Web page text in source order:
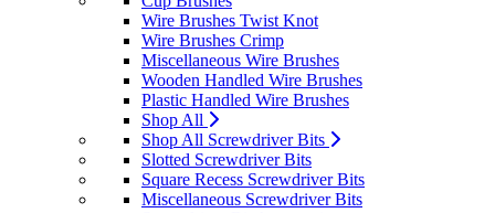
Wire Brushes Twist Knot
Wire Brushes Crimp
Miscellaneous Wire Brushes
Wooden Handled Wire Brushes
Plastic Handled Wire Brushes
Shop All
Shop All Screwdriver Bits
Slotted Screwdriver Bits
Square Recess Screwdriver Bits
Miscellaneous Screwdriver Bits